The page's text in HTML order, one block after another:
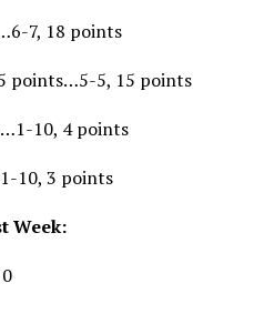
7, 18 points
points…5-5, 15 points
10, 4 points
10, 3 points
Week: